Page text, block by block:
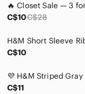
Accessories
Dresses
Jackets & Coats
C$10C$28
C$10
C$11